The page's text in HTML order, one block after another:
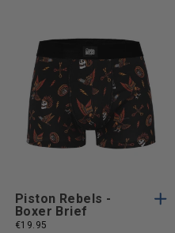
S S M M L XL
Piston Rebels -
Boxer Brief
€19.95